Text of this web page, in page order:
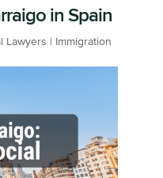
in Spain
Lawyers Immigration